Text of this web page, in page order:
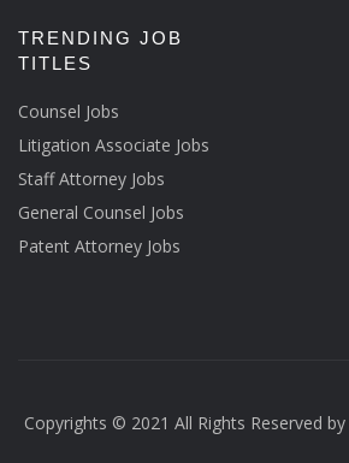
TRENDING JOB
TITLES
Counsel Jobs
Litigation Associate Jobs
Staff Attorney Jobs
General Counsel Jobs
Patent Attorney Jobs
Copyrights © 2021 All Rights Reserved by